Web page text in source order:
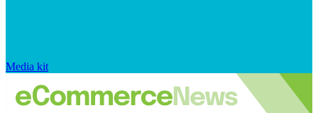
Media kit